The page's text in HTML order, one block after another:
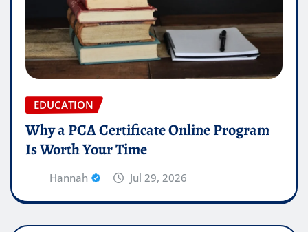
EDUCATION
Why a PCA Certificate Online Program
Is Worth Your Time
Hannah Jul 29, 2026